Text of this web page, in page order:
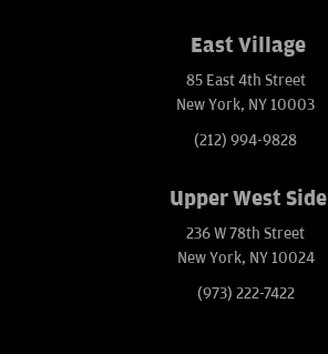
East Village
85 East 4th Street
New York, NY 10003
(212) 994-9828
Upper West Side
236 W 78th Street
New York, NY 10024
(973) 222-7422